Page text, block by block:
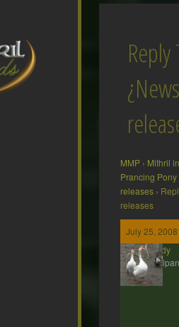
Reply
MMP › Mithril
Prancing Pony
releases ›
releases
July 25,
Wendy